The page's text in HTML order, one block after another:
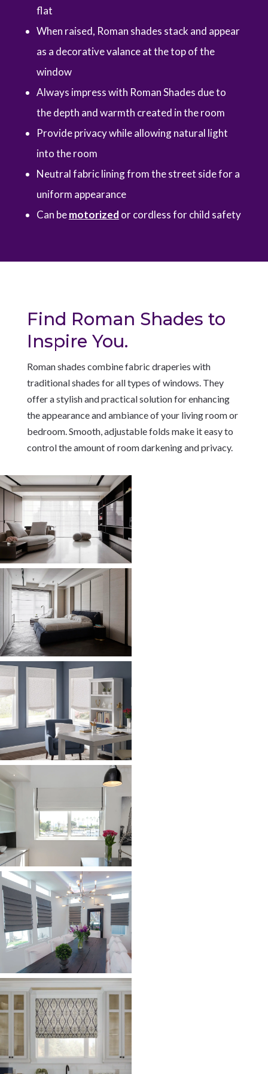
flat
When raised, Roman shades stack and appear
as a decorative valance at the top of the
window
Always impress with Roman Shades due to
the depth and warmth created in the room
Provide privacy while allowing natural light
into the room
Neutral fabric lining from the street side for a
uniform appearance
Can be motorized or cordless for child safety
Find Roman Shades to
Inspire You.
Roman shades combine fabric draperies with
traditional shades for all types of windows. They
offer a stylish and practical solution for enhancing
the appearance and ambiance of your living room or
bedroom. Smooth, adjustable folds make it easy to
control the amount of room darkening and privacy.